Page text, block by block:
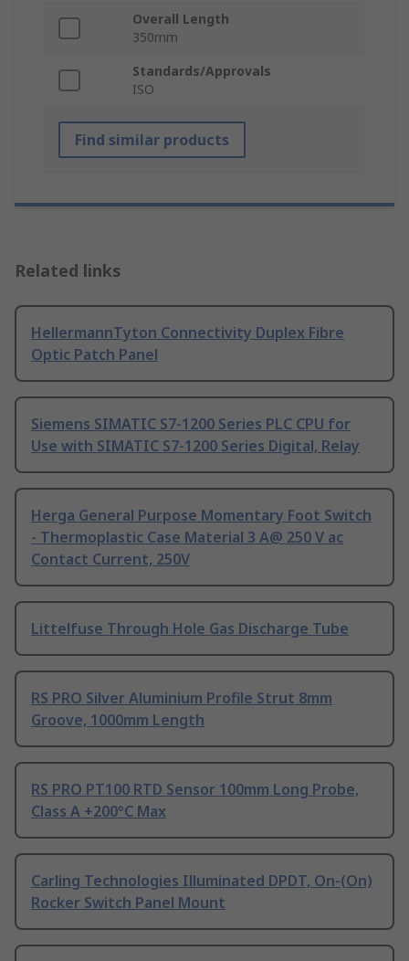
Overall Length
350mm
Standards/Approvals
ISO
Find similar products
Related links
HellermannTyton Connectivity Duplex Fibre
Optic Patch Panel
Siemens SIMATIC S7-1200 Series PLC CPU for
Use with SIMATIC S7-1200 Series Digital, Relay
Herga General Purpose Momentary Foot Switch
- Thermoplastic Case Material 3 A@ 250 V ac
Contact Current, 250V
Littelfuse Through Hole Gas Discharge Tube
RS PRO Silver Aluminium Profile Strut 8mm
Groove, 1000mm Length
RS PRO PT100 RTD Sensor 100mm Long Probe,
Class A +200°C Max
Carling Technologies Illuminated DPDT, On-(On)
Rocker Switch Panel Mount